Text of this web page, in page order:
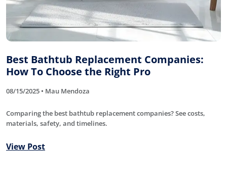
Best Bathtub Replacement Companies:
How To Choose the Right Pro
08/15/2025 • Mau Mendoza
Comparing the best bathtub replacement companies? See costs,
materials, safety, and timelines.
View Post